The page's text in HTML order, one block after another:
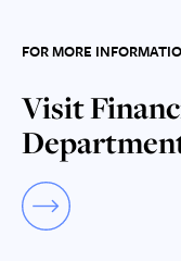
FOR MORE
Visit